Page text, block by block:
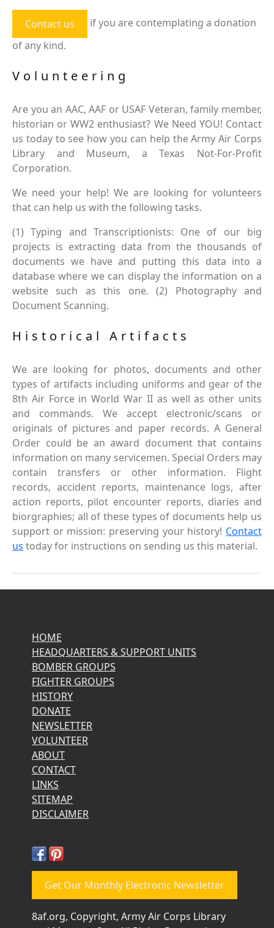
Contact us
if you are contemplating a donation
of any kind.
Volunteering
Are you an AAC, AAF or USAF Veteran, family member,
historian or WW2 enthusiast? We Need YOU! Contact
us today to see how you can help the Army Air Corps
Library and Museum, a Texas Not-For-Profit
Corporation.
We need your help! We are looking for volunteers
that can help us with the following tasks.
(1) Typing and Transcriptionists: One of our big
projects is extracting data from the thousands of
documents we have and putting this data into a
database where we can display the information on a
website such as this one. (2) Photography and
Document Scanning.
Historical Artifacts
We are looking for photos, documents and other
types of artifacts including uniforms and gear of the
8th Air Force in World War II as well as other units
and commands. We accept electronic/scans or
originals of pictures and paper records. A General
Order could be an award document that contains
information on many servicemen. Special Orders may
contain transfers or other information. Flight
records, accident reports, maintenance logs, after
action reports, pilot encounter reports, diaries and
biorgraphies; all of these types of documents help us
support or mission: preserving your history! Contact
us today for instructions on sending us this material.
HOME
HEADQUARTERS & SUPPORT UNITS
BOMBER GROUPS
FIGHTER GROUPS
HISTORY
DONATE
NEWSLETTER
VOLUNTEER
ABOUT
CONTACT
LINKS
SITEMAP
DISCLAIMER
Get Our Monthly Electronic Newsletter
8af.org, Copyright, Army Air Corps Library